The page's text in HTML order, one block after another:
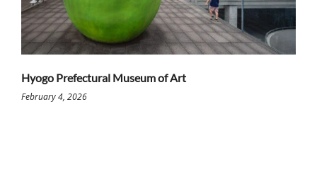
Hyogo Prefectural Museum of Art
February 4, 2026